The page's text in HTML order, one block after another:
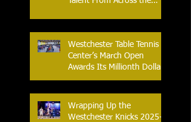
Westchester Table Tennis
Center’s March Open
Awards Its Millionth Dollar
Wrapping Up the
Westchester Knicks 2025-